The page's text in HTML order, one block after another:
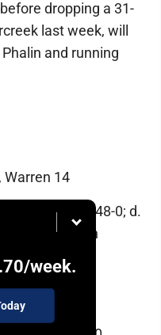
dropping a 31-
last week, will
and running
Warren 14
Paint Valley, 48-0; d.
71-0; d. Vinton
16-15; lost to
(OT); lost to
/week.